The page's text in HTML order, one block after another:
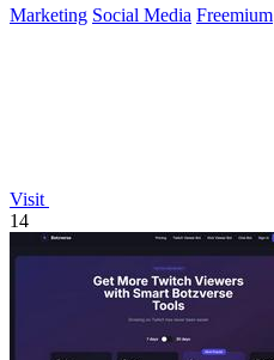
Marketing Social Media Freemium
Visit
14